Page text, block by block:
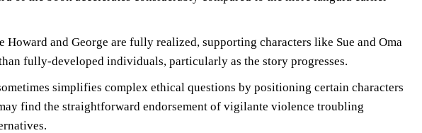
Howard and George are fully realized, supporting characters like Sue and Oma
fully-developed individuals, particularly as the story progresses.
simplifies complex ethical questions by positioning certain characters
find the straightforward endorsement of vigilante violence troubling